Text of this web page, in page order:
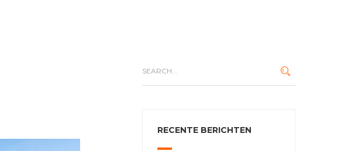
RECENTE BERICHTEN